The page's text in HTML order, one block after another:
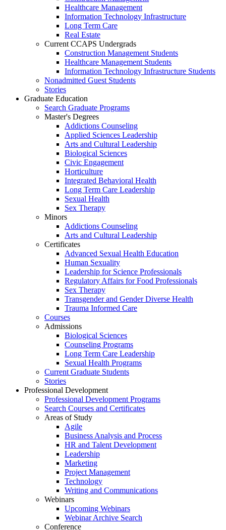
Healthcare Management
Information Technology Infrastructure
Long Term Care
Real Estate
Current CCAPS Undergrads
Construction Management Students
Healthcare Management Students
Information Technology Infrastructure Students
Nonadmitted Guest Students
Stories
Graduate Education
Search Graduate Programs
Master's Degrees
Addictions Counseling
Applied Sciences Leadership
Arts and Cultural Leadership
Biological Sciences
Civic Engagement
Horticulture
Integrated Behavioral Health
Long Term Care Leadership
Sexual Health
Sex Therapy
Minors
Addictions Counseling
Arts and Cultural Leadership
Certificates
Advanced Sexual Health Education
Human Sexuality
Leadership for Science Professionals
Regulatory Affairs for Food Professionals
Sex Therapy
Transgender and Gender Diverse Health
Trauma Informed Care
Courses
Admissions
Biological Sciences
Counseling Programs
Long Term Care Leadership
Sexual Health Programs
Current Graduate Students
Stories
Professional Development
Professional Development Programs
Search Courses and Certificates
Areas of Study
Agile
Business Analysis and Process
HR and Talent Development
Leadership
Marketing
Project Management
Technology
Writing and Communications
Webinars
Upcoming Webinars
Webinar Archive Search
Conference